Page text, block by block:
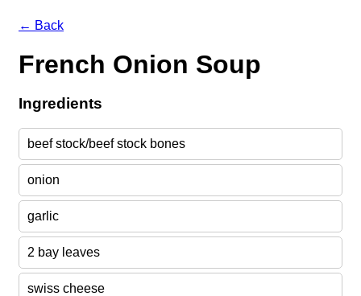
← Back
French Onion Soup
Ingredients
beef stock/beef stock bones
onion
garlic
2 bay leaves
swiss cheese